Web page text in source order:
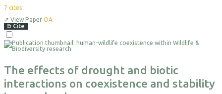
7 cites
↗ View Paper OA
⧉ Cite
For
The effects of drought and biotic
interactions on coexistence and stability